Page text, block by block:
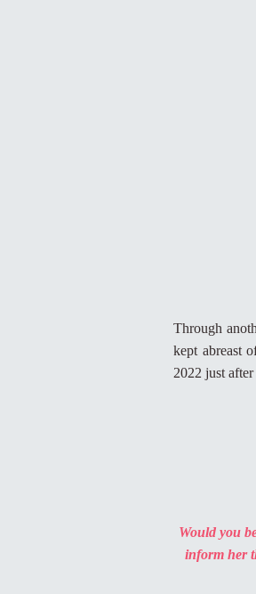
Through
kept abreast
2022 just
Would you
inform her